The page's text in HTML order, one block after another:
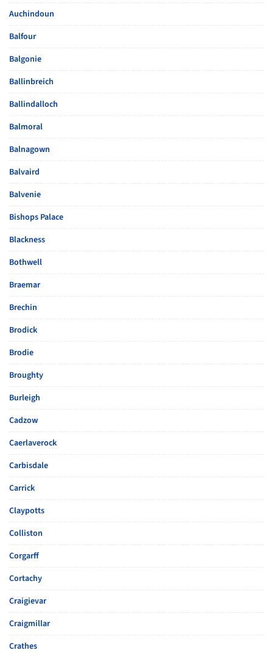
Auchindoun
Balfour
Balgonie
Ballinbreich
Ballindalloch
Balmoral
Balnagown
Balvaird
Balvenie
Bishops Palace
Blackness
Bothwell
Braemar
Brechin
Brodick
Brodie
Broughty
Burleigh
Cadzow
Caerlaverock
Carbisdale
Carrick
Claypotts
Colliston
Corgarff
Cortachy
Craigievar
Craigmillar
Crathes